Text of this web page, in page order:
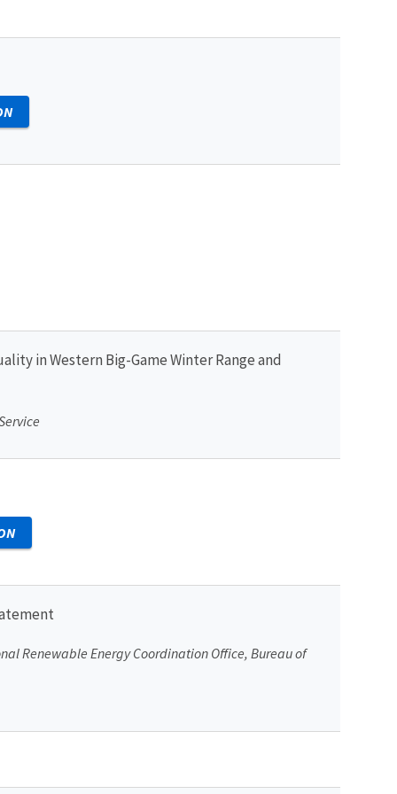
in Western Big-Game Winter Range and
Renewable Energy Coordination Office, Bureau of